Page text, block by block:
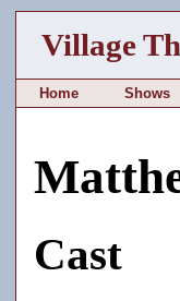
Village
Home Shows
Cast